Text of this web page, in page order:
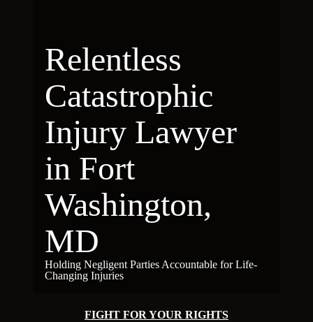
Relentless
Catastrophic
Injury Lawyer
in Fort
Washington,
MD
Holding Negligent Parties Accountable for Life-
Changing Injuries
FIGHT FOR YOUR RIGHTS